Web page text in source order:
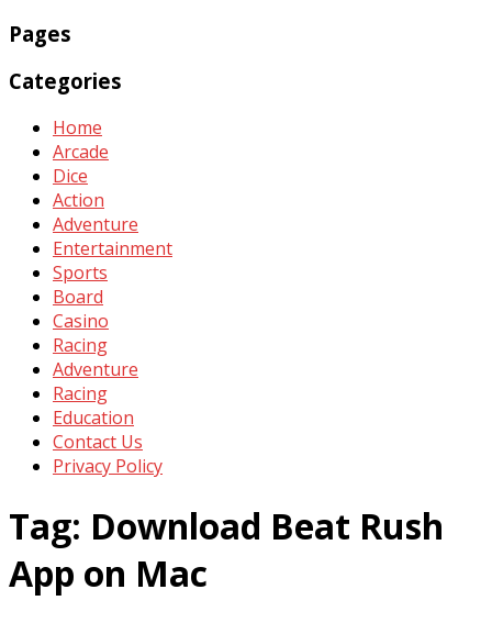
Pages
Categories
Home
Arcade
Dice
Action
Adventure
Entertainment
Sports
Board
Casino
Racing
Adventure
Racing
Education
Contact Us
Privacy Policy
Tag: Download Beat Rush
App on Mac